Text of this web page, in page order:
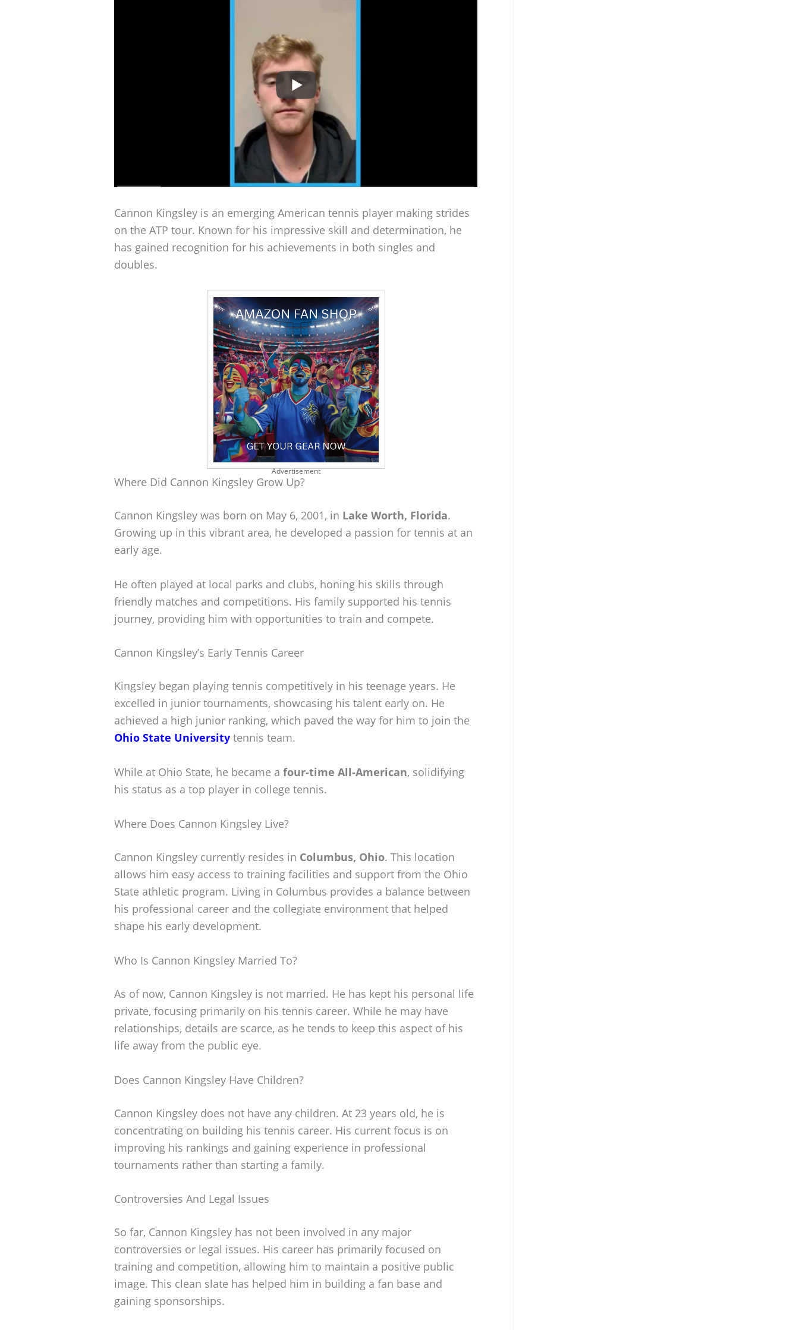
Cannon Kingsley is an emerging American tennis player making strides
on the ATP tour. Known for his impressive skill and determination, he
has gained recognition for his achievements in both singles and
doubles.
Advertisement
Where Did Cannon Kingsley Grow Up?
Cannon Kingsley was born on May 6, 2001, in Lake Worth, Florida.
Growing up in this vibrant area, he developed a passion for tennis at an
early age.
He often played at local parks and clubs, honing his skills through
friendly matches and competitions. His family supported his tennis
journey, providing him with opportunities to train and compete.
Cannon Kingsley’s Early Tennis Career
Kingsley began playing tennis competitively in his teenage years. He
excelled in junior tournaments, showcasing his talent early on. He
achieved a high junior ranking, which paved the way for him to join the
Ohio State University tennis team.
While at Ohio State, he became a four-time All-American, solidifying
his status as a top player in college tennis.
Where Does Cannon Kingsley Live?
Cannon Kingsley currently resides in Columbus, Ohio. This location
allows him easy access to training facilities and support from the Ohio
State athletic program. Living in Columbus provides a balance between
his professional career and the collegiate environment that helped
shape his early development.
Who Is Cannon Kingsley Married To?
As of now, Cannon Kingsley is not married. He has kept his personal life
private, focusing primarily on his tennis career. While he may have
relationships, details are scarce, as he tends to keep this aspect of his
life away from the public eye.
Does Cannon Kingsley Have Children?
Cannon Kingsley does not have any children. At 23 years old, he is
concentrating on building his tennis career. His current focus is on
improving his rankings and gaining experience in professional
tournaments rather than starting a family.
Controversies And Legal Issues
So far, Cannon Kingsley has not been involved in any major
controversies or legal issues. His career has primarily focused on
training and competition, allowing him to maintain a positive public
image. This clean slate has helped him in building a fan base and
gaining sponsorships.